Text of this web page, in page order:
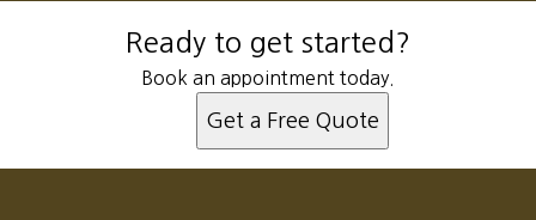
Ready to get started?
Book an appointment today.
Get a Free Quote